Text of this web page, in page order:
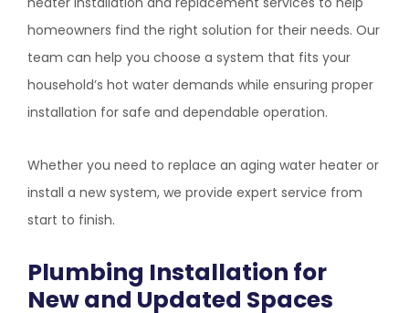
homeowners find the right solution for their needs. Our
team can help you choose a system that fits your
household’s hot water demands while ensuring proper
installation for safe and dependable operation.
Whether you need to replace an aging water heater or
install a new system, we provide expert service from
start to finish.
Plumbing Installation for
New and Updated Spaces